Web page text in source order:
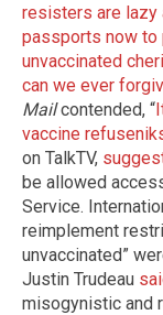
resisters are lazy
passports now
unvaccinated
can we ever
Mailcontended, “
vaccine
on TalkTV,
be allowed
Service.
reimplement
unvaccinated”
Justin Trudeau
misogynistic and